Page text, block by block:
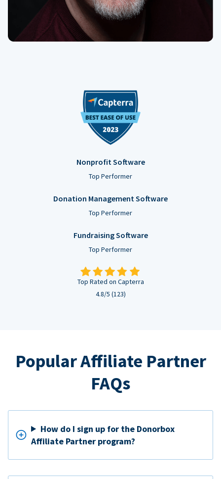
Nonprofit Software
Top Performer
Donation Management Software
Top Performer
Fundraising Software
Top Performer
Top Rated on Capterra
4.8/5 (123)
Popular Affiliate Partner
FAQs
How do I sign up for the Donorbox
Affiliate Partner program?